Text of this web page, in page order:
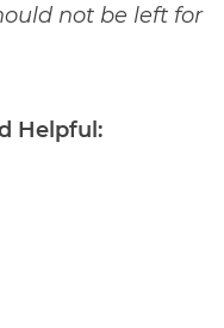
not be left for
Helpful: